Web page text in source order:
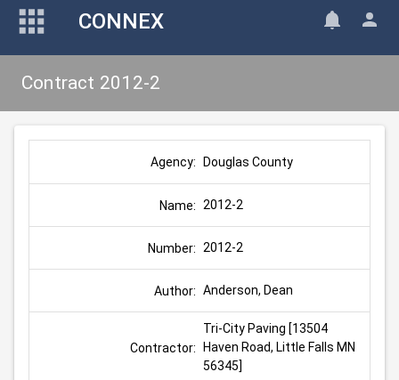
CONNEX
Contract 2012-2
Agency: Douglas County
Name: 2012-2
Number: 2012-2
Author: Anderson, Dean
Contractor:
Tri-City Paving [13504
Haven Road, Little Falls MN
56345]